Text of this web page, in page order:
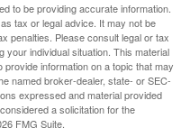
to be providing accurate information.
tax or legal advice. It may not be
penalties. Please consult legal or tax
individual situation. This material
information on a topic that may
named broker-dealer, state- or SEC-
expressed and material provided
a solicitation for the
FMG Suite.